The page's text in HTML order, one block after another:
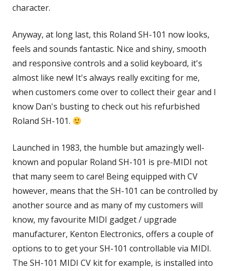
character.
Anyway, at long last, this Roland SH-101 now looks,
feels and sounds fantastic. Nice and shiny, smooth
and responsive controls and a solid keyboard, it's
almost like new! It's always really exciting for me,
when customers come over to collect their gear and I
know Dan's busting to check out his refurbished
Roland SH-101.
Launched in 1983, the humble but amazingly well-
known and popular Roland SH-101 is pre-MIDI not
that many seem to care! Being equipped with CV
however, means that the SH-101 can be controlled by
another source and as many of my customers will
know, my favourite MIDI gadget / upgrade
manufacturer, Kenton Electronics, offers a couple of
options to to get your SH-101 controllable via MIDI.
The SH-101 MIDI CV kit for example, is installed into